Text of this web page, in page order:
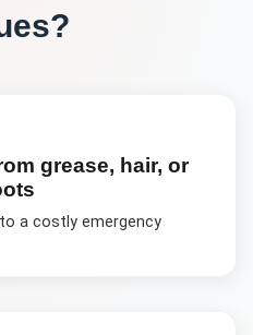
grease, hair, or
a costly emergency